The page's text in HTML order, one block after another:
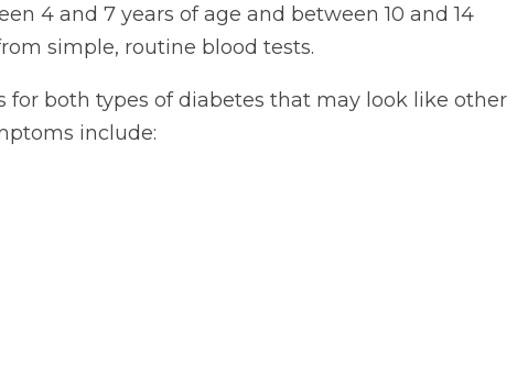
4 and 7 years of age and between 10 and 14
simple, routine blood tests.
for both types of diabetes that may look like other
include: